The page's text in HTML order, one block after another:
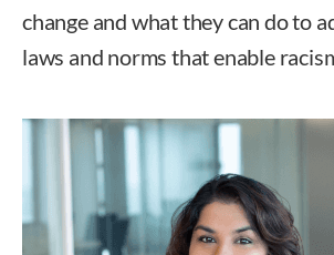
change and what they can do to
laws and norms that enable